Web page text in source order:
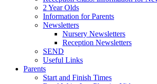
2 Year Olds
Information for Parents
Newsletters
Nursery Newsletters
Reception Newsletters
SEND
Useful Links
Parents
Start and Finish Times